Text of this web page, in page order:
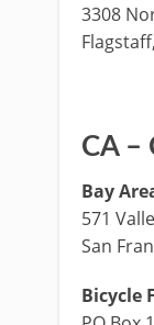
3308
CA –
Bay
571
San
Bicycle